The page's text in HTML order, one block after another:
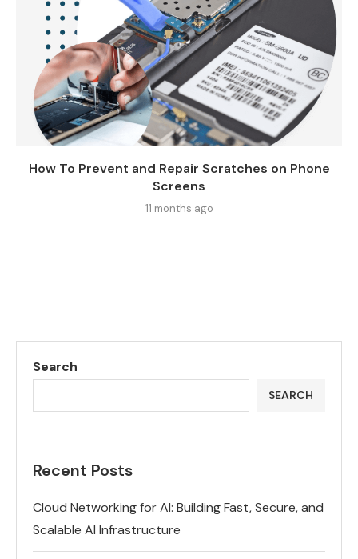
How To Prevent and Repair Scratches on Phone
Screens
11 months ago
Search
SEARCH
Recent Posts
Cloud Networking for AI: Building Fast, Secure, and
Scalable AI Infrastructure